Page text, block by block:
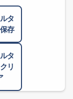
タ
存
タ
リ